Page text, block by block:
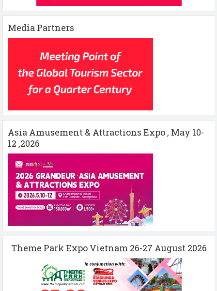
Media Partners
Asia Amusement & Attractions Expo , May 10-
12 ,2026
Theme Park Expo Vietnam 26-27 August 2026